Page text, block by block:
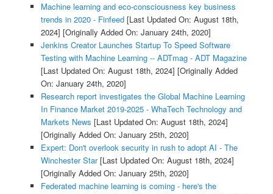
Machine learning and eco-consciousness key business
trends in 2020 - Finfeed[Last Updated On: August 18th,
2024] [Originally Added On: January 24th, 2020]
Jenkins Creator Launches Startup To Speed Software
Testing with Machine Learning -- ADTmag - ADT Magazine
[Last Updated On: August 18th, 2024] [Originally Added
On: January 24th, 2020]
Research report investigates the Global Machine Learning
In Finance Market 2019-2025 - WhaTech Technology and
Markets News [Last Updated On: August 18th, 2024]
[Originally Added On: January 25th, 2020]
Expert: Don't overlook security in rush to adopt AI - The
Winchester Star[Last Updated On: August 18th, 2024]
[Originally Added On: January 25th, 2020]
Federated machine learning is coming - here's the